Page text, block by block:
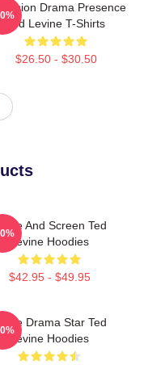
Drama Presence
Ted Levine T-Shirts
$26.50 - $30.50
And Screen Ted
Levine Hoodies
$42.95 - $49.95
Drama Star Ted
Levine Hoodies